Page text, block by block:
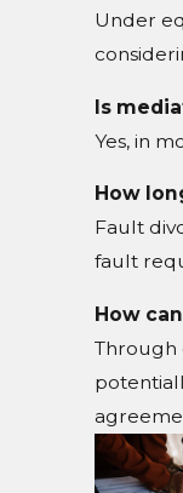
Under
Is
Yes, in
How
Fault
fault
How
Through